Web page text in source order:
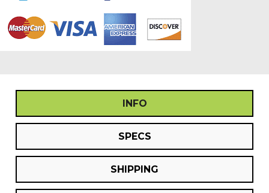
INFO
SPECS
SHIPPING